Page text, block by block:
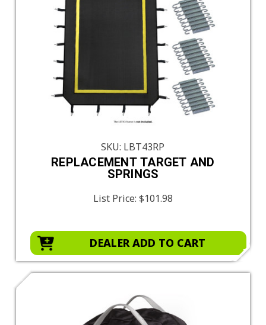
SKU: LBT43RP
REPLACEMENT TARGET AND
SPRINGS
List Price: $101.98
DEALER ADD TO CART